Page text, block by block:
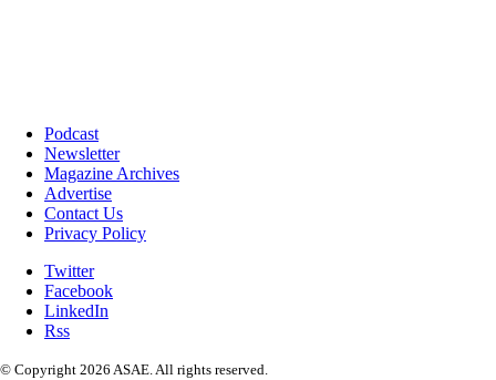
Podcast
Newsletter
Magazine Archives
Advertise
Contact Us
Privacy Policy
Twitter
Facebook
LinkedIn
Rss
© Copyright 2026 ASAE. All rights reserved.